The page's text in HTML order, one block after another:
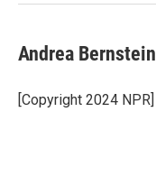
Andrea Bernstein
[Copyright 2024 NPR]